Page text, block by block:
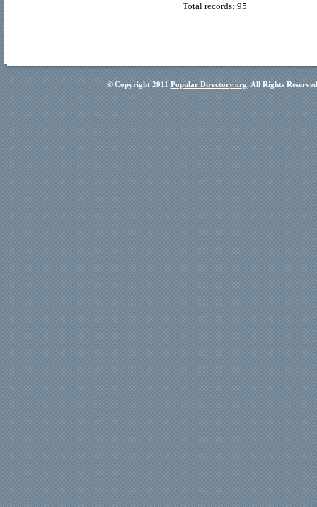
Total records: 95
© Copyright 2011 Popular Directory.org, All Rights